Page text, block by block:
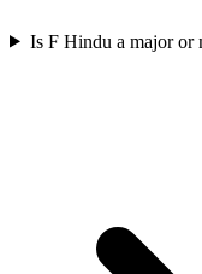
Is F Hindu a major or